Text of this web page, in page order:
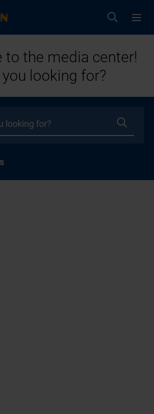
to the media center!
looking for?